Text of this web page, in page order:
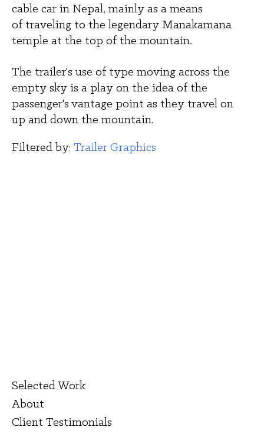
cable car in Nepal, mainly as a means
of traveling to the legendary Manakamana
temple at the top of the mountain.
The trailer's use of type moving across the
empty sky is a play on the idea of the
passenger's vantage point as they travel on
up and down the mountain.
Filtered by: Trailer Graphics
Selected Work
About
Client Testimonials